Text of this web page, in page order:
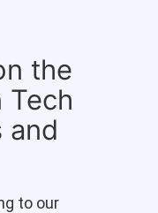
the
Tech
and
to our